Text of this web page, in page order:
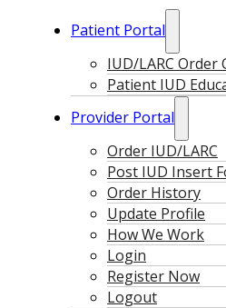
Patient Portal
IUD/LARC
Patient IUD
Provider Portal
Order IUD/LARC
Post IUD Insert
Order History
Update Profile
How We Work
Login
Register Now
Logout